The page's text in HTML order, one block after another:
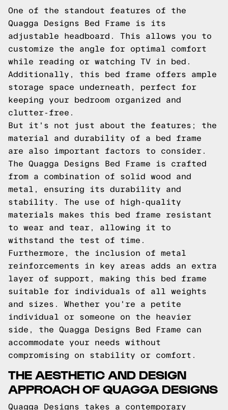
One of the standout features of the
Quagga Designs Bed Frame is its
adjustable headboard. This allows you to
customize the angle for optimal comfort
while reading or watching TV in bed.
Additionally, this bed frame offers ample
storage space underneath, perfect for
keeping your bedroom organized and
clutter-free.
But it's not just about the features; the
material and durability of a bed frame
are also important factors to consider.
The Quagga Designs Bed Frame is crafted
from a combination of solid wood and
metal, ensuring its durability and
stability. The use of high-quality
materials makes this bed frame resistant
to wear and tear, allowing it to
withstand the test of time.
Furthermore, the inclusion of metal
reinforcements in key areas adds an extra
layer of support, making this bed frame
suitable for individuals of all weights
and sizes. Whether you're a petite
individual or someone on the heavier
side, the Quagga Designs Bed Frame can
accommodate your needs without
compromising on stability or comfort.
THE AESTHETIC AND DESIGN
APPROACH OF QUAGGA DESIGNS
Quagga Designs takes a contemporary